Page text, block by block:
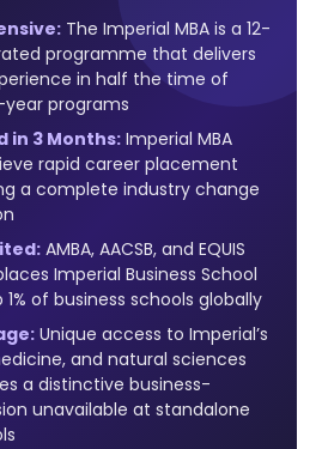
The Imperial MBA is a 12-
programme that delivers
in half the time of
programs
in 3 Months: Imperial MBA
rapid career placement
a complete industry change
AMBA, AACSB, and EQUIS
Imperial Business School
of business schools globally
Unique access to Imperial’s
and natural sciences
a distinctive business-
unavailable at standalone